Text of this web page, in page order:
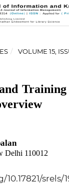
/ VOLUME 15,
Delhi 110012
srels/